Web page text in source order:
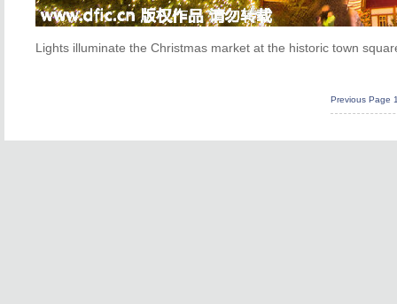
Lights illuminate the Christmas market at the historic town
Previous Page